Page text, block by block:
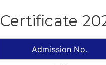
Admission No.